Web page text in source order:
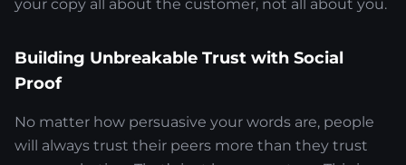
your copy all about the customer, not all about you.
Building Unbreakable Trust with Social
Proof
No matter how persuasive your words are, people
will always trust their peers more than they trust